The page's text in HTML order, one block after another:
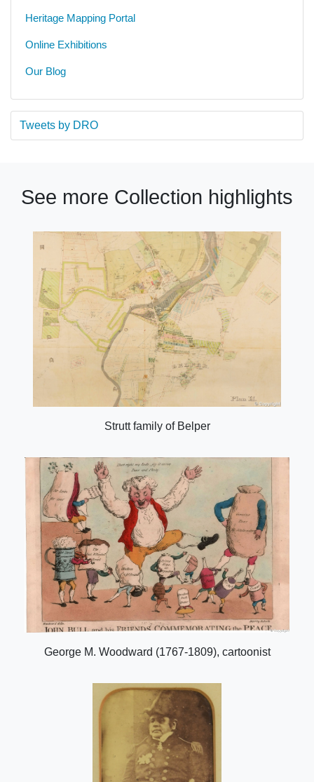
Heritage Mapping Portal
Online Exhibitions
Our Blog
Tweets by DRO
See more Collection highlights
Strutt family of Belper
George M. Woodward (1767-1809), cartoonist